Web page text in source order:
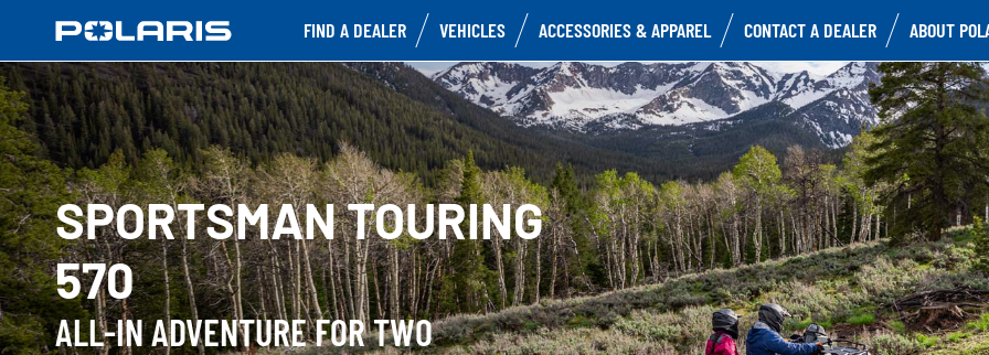
FIND A DEALER VEHICLES ACCESSORIES & APPAREL CONTACT A DEALER ABOUT
SPORTSMAN TOURING
570
ALL-IN ADVENTURE FOR TWO